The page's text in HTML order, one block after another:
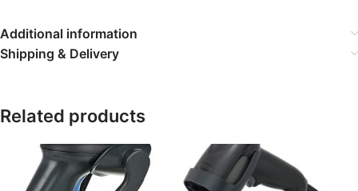
Additional information
Shipping & Delivery
Related products